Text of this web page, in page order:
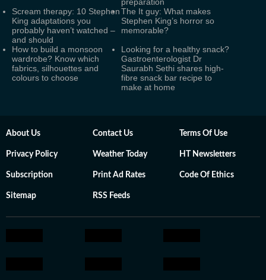
Scream therapy: 10 Stephen
King adaptations you
probably haven’t watched –
and should
The It guy: What makes
Stephen King’s horror so
memorable?
How to build a monsoon
wardrobe? Know which
fabrics, silhouettes and
colours to choose
Looking for a healthy snack?
Gastroenterologist Dr
Saurabh Sethi shares high-
fibre snack bar recipe to
make at home
About Us Contact Us Terms Of Use
Privacy Policy Weather Today HT Newsletters
Subscription Print Ad Rates Code Of Ethics
Sitemap RSS Feeds